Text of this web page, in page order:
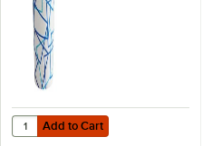
Add to Cart
Quantity for Choice 22 oz. Poly
Add to Cart